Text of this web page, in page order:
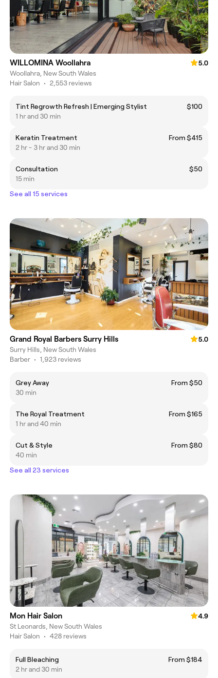
WILLOMINA Woollahra
5.0
Woollahra, New South Wales
Hair Salon • 2,553 reviews
Tint Regrowth Refresh | Emerging Stylist
$100
1 hr and 30 min
Keratin Treatment
From $415
2 hr - 3 hr and 30 min
Consultation
$50
15 min
See all 15 services
Grand Royal Barbers Surry Hills
5.0
Surry Hills, New South Wales
Barber • 1,923 reviews
Grey Away
From $50
30 min
The Royal Treatment
From $165
1 hr and 40 min
Cut & Style
From $80
40 min
See all 23 services
Mon Hair Salon
4.9
St Leonards, New South Wales
Hair Salon • 428 reviews
Full Bleaching
From $184
2 hr and 30 min